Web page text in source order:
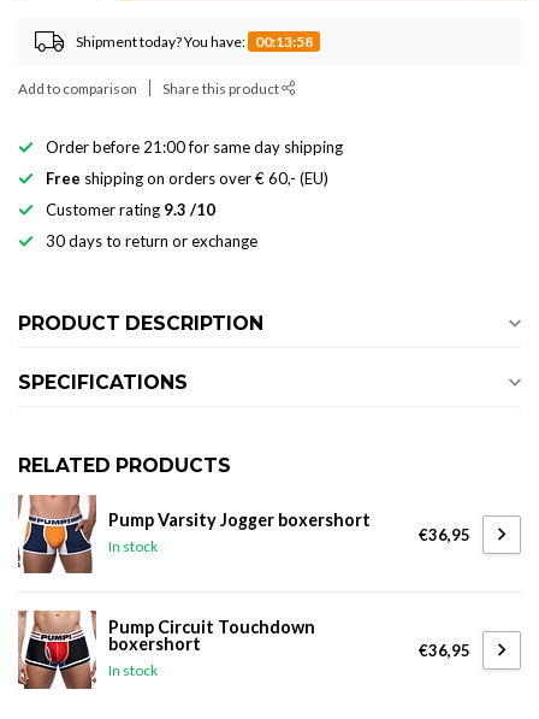
Shipment today? You have: 00:13:58
Add to comparison Share this product
Order before 21:00 for same day shipping
Free shipping on orders over € 60,- (EU)
Customer rating 9.3 /10
30 days to return or exchange
PRODUCT DESCRIPTION
SPECIFICATIONS
RELATED PRODUCTS
Pump Varsity Jogger boxershort
In stock
€36,95
Pump Circuit Touchdown
boxershort
In stock
€36,95